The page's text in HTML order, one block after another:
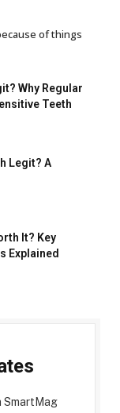
of things
Why Regular
Teeth
Legit? A
It? Key
Explained
SmartMag